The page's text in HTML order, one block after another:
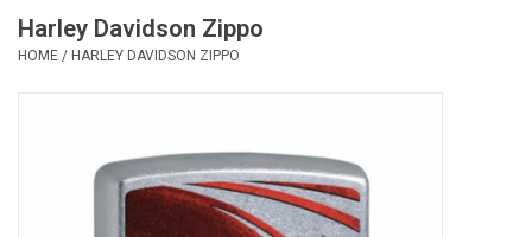
Bongs
Concentrate Accessories
Harley Davidson Zippo
HOME / HARLEY DAVIDSON ZIPPO